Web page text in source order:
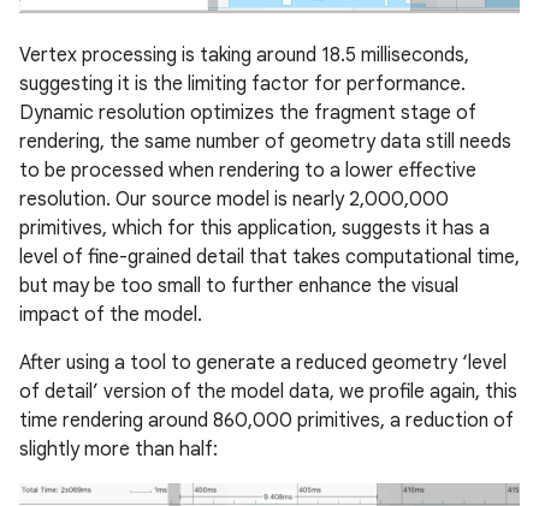
Vertex processing is taking around 18.5 milliseconds,
suggesting it is the limiting factor for performance.
Dynamic resolution optimizes the fragment stage of
rendering, the same number of geometry data still needs
to be processed when rendering to a lower effective
resolution. Our source model is nearly 2,000,000
primitives, which for this application, suggests it has a
level of fine-grained detail that takes computational time,
but may be too small to further enhance the visual
impact of the model.
After using a tool to generate a reduced geometry ‘level
of detail’ version of the model data, we profile again, this
time rendering around 860,000 primitives, a reduction of
slightly more than half: